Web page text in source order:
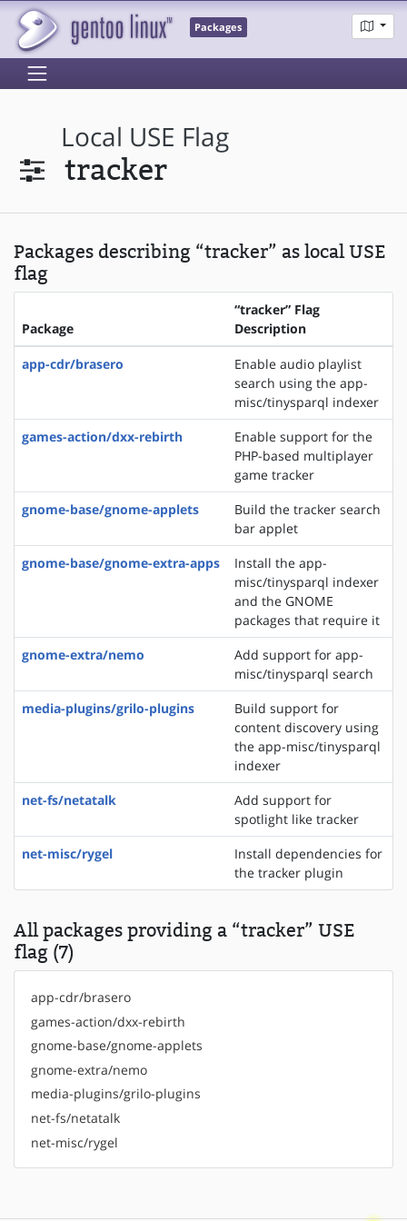
Packages
Local USE Flag
tracker
Packages describing “tracker” as local USE
flag
Package
“tracker” Flag
Description
app-cdr/brasero
Enable audio playlist
search using the app-
misc/tinysparql indexer
games-action/dxx-rebirth
Enable support for the
PHP-based multiplayer
game tracker
gnome-base/gnome-applets
Build the tracker search
bar applet
gnome-base/gnome-extra-apps
Install the app-
misc/tinysparql indexer
and the GNOME
packages that require it
gnome-extra/nemo
Add support for app-
misc/tinysparql search
media-plugins/grilo-plugins
Build support for
content discovery using
the app-misc/tinysparql
indexer
net-fs/netatalk
Add support for
spotlight like tracker
net-misc/rygel
Install dependencies for
the tracker plugin
All packages providing a “tracker” USE
flag (7)
app-cdr/brasero
games-action/dxx-rebirth
gnome-base/gnome-applets
gnome-extra/nemo
media-plugins/grilo-plugins
net-fs/netatalk
net-misc/rygel